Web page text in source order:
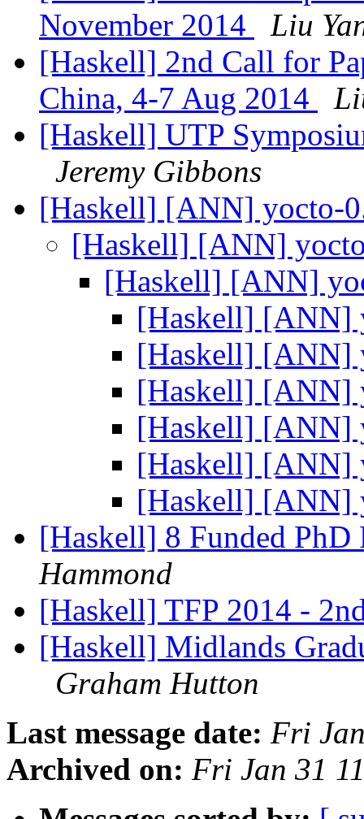
November 2014
Liu
[Haskell] 2nd Call for
China, 4-7 Aug 2014
[Haskell] UTP
Jeremy Gibbons
[Haskell] [ANN] yocto-
[Haskell] [ANN]
[Haskell] [ANN]
[Haskell] [ANN]
[Haskell] [ANN]
[Haskell] [ANN]
[Haskell] [ANN]
[Haskell] [ANN]
[Haskell] [ANN]
[Haskell] 8 Funded
Hammond
[Haskell] TFP 2014 -
[Haskell] Midlands
Graham Hutton
Last message date: Fri
Archived on: Fri Jan 31